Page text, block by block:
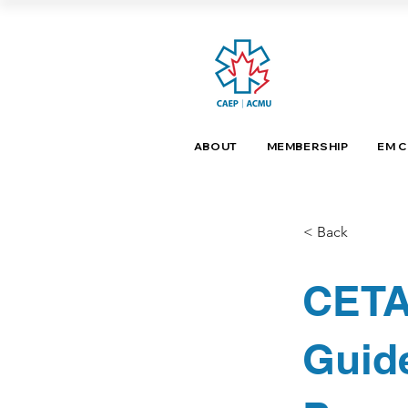
ABOUT MEMBERSHIP EM
< Back